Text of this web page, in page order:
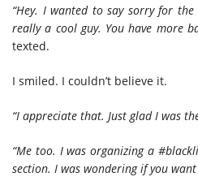
“Hey. I wanted to say sorry for the
really a cool guy. You have more
texted.
I smiled. I couldn’t believe it.
“I appreciate that. Just glad I was
“Me too. I was organizing a
section. I was wondering if you